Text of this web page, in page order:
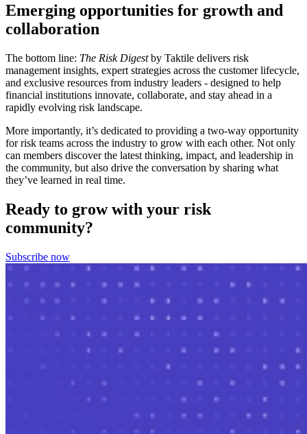
Emerging opportunities for growth and
collaboration
The bottom line: The Risk Digestby Taktile delivers risk
management insights, expert strategies across the customer lifecycle,
and exclusive resources from industry leaders - designed to help
financial institutions innovate, collaborate, and stay ahead in a
rapidly evolving risk landscape.
More importantly, it’s dedicated to providing a two-way opportunity
for risk teams across the industry to grow with each other. Not only
can members discover the latest thinking, impact, and leadership in
the community, but also drive the conversation by sharing what
they’ve learned in real time.
Ready to grow with your risk
community?
Subscribe now